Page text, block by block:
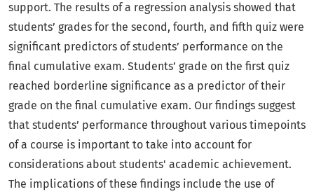
support. The results of a regression analysis showed that
students’ grades for the second, fourth, and fifth quiz were
significant predictors of students’ performance on the
final cumulative exam. Students’ grade on the first quiz
reached borderline significance as a predictor of their
grade on the final cumulative exam. Our findings suggest
that students’ performance throughout various timepoints
of a course is important to take into account for
considerations about students' academic achievement.
The implications of these findings include the use of